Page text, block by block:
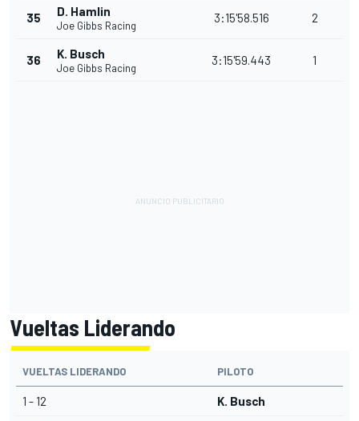
35 D. Hamlin
Joe Gibbs Racing
3:15'58.516 2
36 K. Busch
Joe Gibbs Racing
3:15'59.443 1
Vueltas Liderando
VUELTAS LIDERANDO PILOTO
1 - 12 K. Busch